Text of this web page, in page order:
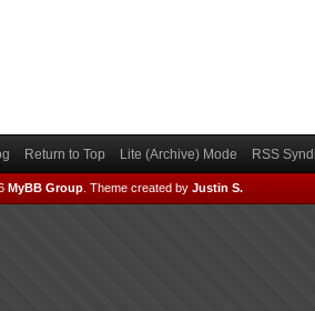
Return to Top Lite (Archive) Mode RSS
MyBB Group Theme created by Justin S.